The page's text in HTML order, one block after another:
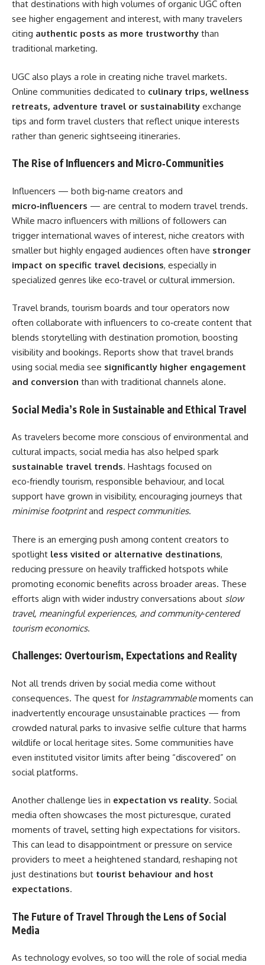
that destinations with high volumes of organic UGC often
see higher engagement and interest, with many travelers
citing authentic posts as more trustworthy than
traditional marketing.
UGC also plays a role in creating niche travel markets.
Online communities dedicated to culinary trips, wellness
retreats, adventure travel or sustainability exchange
tips and form travel clusters that reflect unique interests
rather than generic sightseeing itineraries.
The Rise of Influencers and Micro‑Communities
Influencers — both big‑name creators and
micro‑influencers — are central to modern travel trends.
While macro influencers with millions of followers can
trigger international waves of interest, niche creators with
smaller but highly engaged audiences often have stronger
impact on specific travel decisions, especially in
specialized genres like eco‑travel or cultural immersion.
Travel brands, tourism boards and tour operators now
often collaborate with influencers to co‑create content that
blends storytelling with destination promotion, boosting
visibility and bookings. Reports show that travel brands
using social media see significantly higher engagement
and conversion than with traditional channels alone.
Social Media’s Role in Sustainable and Ethical Travel
As travelers become more conscious of environmental and
cultural impacts, social media has also helped spark
sustainable travel trends. Hashtags focused on
eco‑friendly tourism, responsible behaviour, and local
support have grown in visibility, encouraging journeys that
minimise footprintand respect communities.
There is an emerging push among content creators to
spotlight less visited or alternative destinations,
reducing pressure on heavily trafficked hotspots while
promoting economic benefits across broader areas. These
efforts align with wider industry conversations about slow
travel, meaningful experiences, and community‑centered
tourism economics.
Challenges: Overtourism, Expectations and Reality
Not all trends driven by social media come without
consequences. The quest for Instagrammablemoments can
inadvertently encourage unsustainable practices — from
crowded natural parks to invasive selfie culture that harms
wildlife or local heritage sites. Some communities have
even instituted visitor limits after being “discovered” on
social platforms.
Another challenge lies in expectation vs reality. Social
media often showcases the most picturesque, curated
moments of travel, setting high expectations for visitors.
This can lead to disappointment or pressure on service
providers to meet a heightened standard, reshaping not
just destinations but tourist behaviour and host
expectations.
The Future of Travel Through the Lens of Social
Media
As technology evolves, so too will the role of social media